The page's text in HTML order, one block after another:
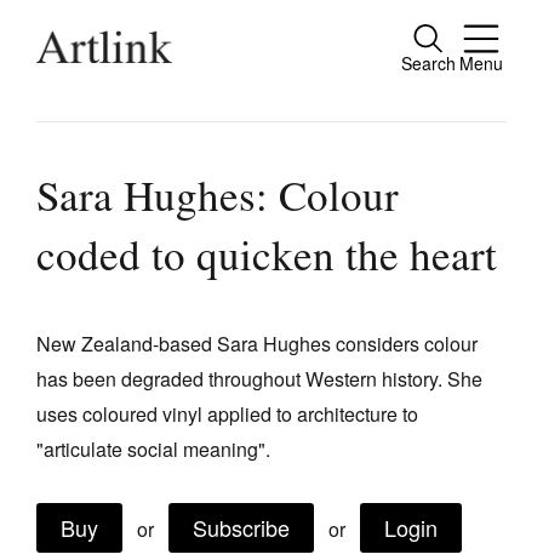
Search Menu
Close
people.
Reviews
Archive
Shop / Subscribe
Sara Hughes: Colour
coded to quicken the heart
New Zealand-based Sara Hughes considers colour
has been degraded throughout Western history. She
uses coloured vinyl applied to architecture to
"articulate social meaning".
Buy or Subscribe or Login